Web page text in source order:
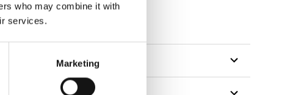
who may combine it with
services.
Marketing